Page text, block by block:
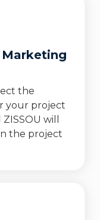
the
your project
will
the project